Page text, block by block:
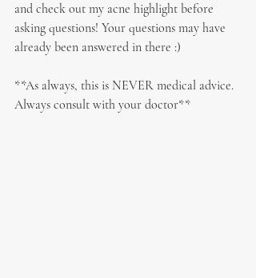
and check out my acne highlight before
asking questions! Your questions may have
already been answered in there :)
**As always, this is NEVER medical advice.
Always consult with your doctor**